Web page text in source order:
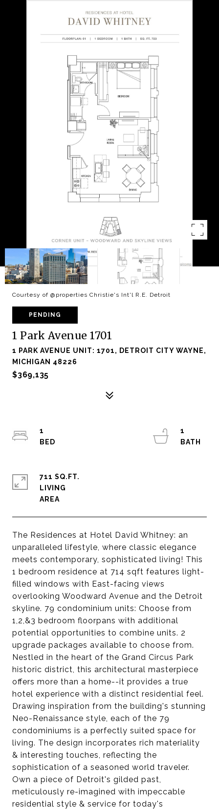
Courtesy of @properties Christie's Int'l R.E. Detroit
PENDING
1 Park Avenue 1701
1 PARK AVENUE UNIT: 1701, DETROIT CITY WAYNE,
MICHIGAN 48226
$369,135
The Residences at Hotel David Whitney: an
unparalleled lifestyle, where classic elegance
meets contemporary, sophisticated living! This
1 bedroom residence at 714 sqft features light-
filled windows with East-facing views
overlooking Woodward Avenue and the Detroit
skyline. 79 condominium units: Choose from
1,2,&3 bedroom floorpans with additional
potential opportunities to combine units. 2
upgrade packages available to choose from.
Nestled in the heart of the Grand Circus Park
historic district, this architectural masterpiece
offers more than a home--it provides a true
hotel experience with a distinct residential feel.
Drawing inspiration from the building's stunning
Neo-Renaissance style, each of the 79
condominiums is a perfectly suited space for
living. The design incorporates rich materiality
& interesting touches, reflecting the
sophistication of a seasoned world traveler.
Own a piece of Detroit's gilded past,
meticulously re-imagined with impeccable
residential style & service for today's
1
1
711 SQ.FT.
LIVING